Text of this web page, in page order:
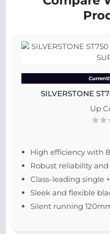
SILVERSTONE
Up
High efficiency with
Robust reliability
Class-leading single
Sleek and flexible
Silent running